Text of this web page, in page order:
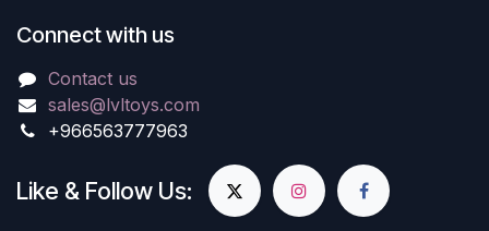
Connect with us
Contact us
sales@lvltoys.com
+966563777963
Like & Follow Us: